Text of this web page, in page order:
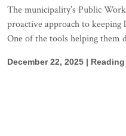
The municipality’s Public
proactive approach to keeping
One of the tools helping them
December 22, 2025 |